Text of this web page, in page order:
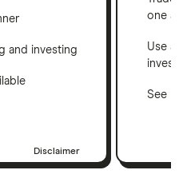
and investing
Disclaimer
one
Use a
See